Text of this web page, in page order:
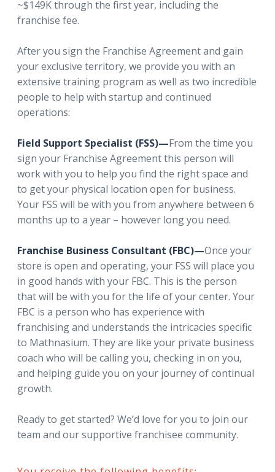
~$149K through the first year, including the
franchise fee.
After you sign the Franchise Agreement and gain
your exclusive territory, we provide you with an
extensive training program as well as two incredible
people to help with startup and continued
operations:
Field Support Specialist (FSS)—From the time you
sign your Franchise Agreement this person will
work with you to help you find the right space and
to get your physical location open for business.
Your FSS will be with you from anywhere between 6
months up to a year – however long you need.
Franchise Business Consultant (FBC)—Once your
store is open and operating, your FSS will place you
in good hands with your FBC. This is the person
that will be with you for the life of your center. Your
FBC is a person who has experience with
franchising and understands the intricacies specific
to Mathnasium. They are like your private business
coach who will be calling you, checking in on you,
and helping guide you on your journey of continual
growth.
Ready to get started? We’d love for you to join our
team and our supportive franchisee community.